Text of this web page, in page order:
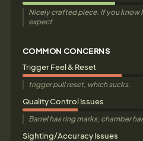
Nicely crafted piece. If you know
expect
COMMON CONCERNS
Trigger Feel & Reset
trigger pull reset, which sucks.
Quality Control Issues
Barrel has ring marks, chamber
Sighting/Accuracy Issues